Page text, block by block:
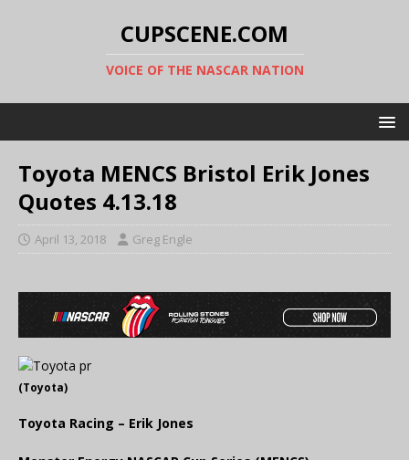
CUPSCENE.COM
VOICE OF THE NASCAR NATION
Toyota MENCS Bristol Erik Jones
Quotes 4.13.18
April 13, 2018 Greg Engle
(Toyota)
Toyota Racing – Erik Jones